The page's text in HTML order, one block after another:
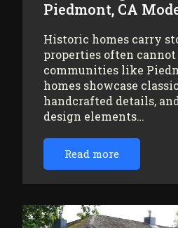
Piedmont, CA
Historic homes carry
properties often
communities like
homes showcase
handcrafted details,
design elements…
Read more